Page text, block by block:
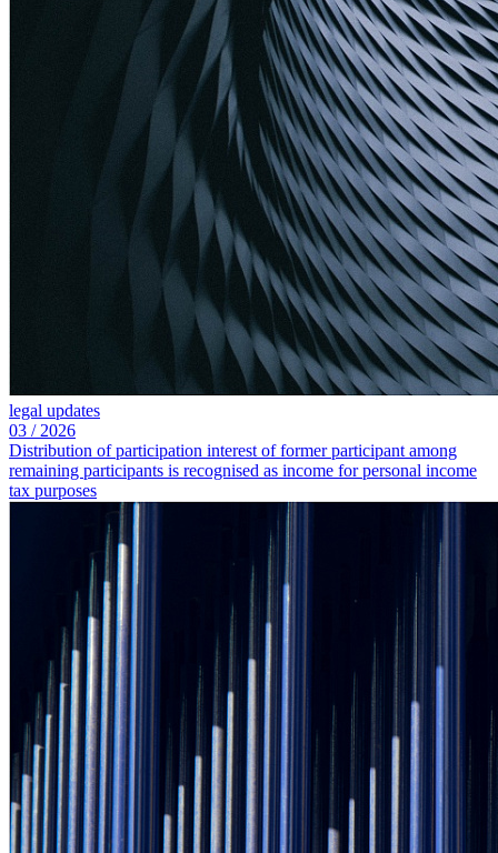
legal updates
03 / 2026
Distribution of participation interest of former participant among
remaining participants is recognised as income for personal income
tax purposes